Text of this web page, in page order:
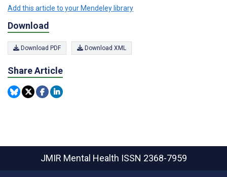
Add this article to your Mendeley library
Download
Download PDF Download XML
Share Article
JMIR Mental Health ISSN 2368-7959